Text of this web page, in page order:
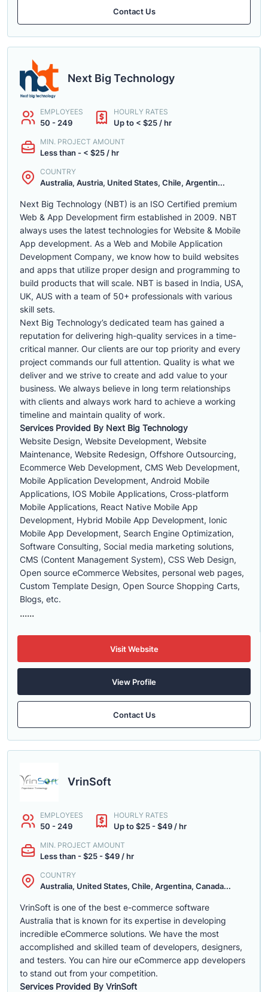
Contact Us
Next Big Technology
EMPLOYEES
50 - 249
HOURLY RATES
Up to < $25 / hr
MIN. PROJECT AMOUNT
Less than - < $25 / hr
COUNTRY
Australia, Austria, United States, Chile, Argentin...
Next Big Technology (NBT) is an ISO Certified premium
Web & App Development firm established in 2009. NBT
always uses the latest technologies for Website & Mobile
App development. As a Web and Mobile Application
Development Company, we know how to build websites
and apps that utilize proper design and programming to
build products that will scale. NBT is based in India, USA,
UK, AUS with a team of 50+ professionals with various
skill sets.
Next Big Technology’s dedicated team has gained a
reputation for delivering high-quality services in a time-
critical manner. Our clients are our top priority and every
project commands our full attention. Quality is what we
deliver and we strive to create and add value to your
business. We always believe in long term relationships
with clients and always work hard to achieve a working
timeline and maintain quality of work.
Services Provided By Next Big Technology
Website Design, Website Development, Website
Maintenance, Website Redesign, Offshore Outsourcing,
Ecommerce Web Development, CMS Web Development,
Mobile Application Development, Android Mobile
Applications, IOS Mobile Applications, Cross-platform
Mobile Applications, React Native Mobile App
Development, Hybrid Mobile App Development, Ionic
Mobile App Development, Search Engine Optimization,
Software Consulting, Social media marketing solutions,
CMS (Content Management System), CSS Web Design,
Open source eCommerce Websites, personal web pages,
Custom Template Design, Open Source Shopping Carts,
Blogs, etc.
......
Visit Website
View Profile
Contact Us
VrinSoft
EMPLOYEES
50 - 249
HOURLY RATES
Up to $25 - $49 / hr
MIN. PROJECT AMOUNT
Less than - $25 - $49 / hr
COUNTRY
Australia, United States, Chile, Argentina, Canada...
VrinSoft is one of the best e-commerce software
Australia that is known for its expertise in developing
incredible eCommerce solutions. We have the most
accomplished and skilled team of developers, designers,
and testers. You can hire our eCommerce app developers
to stand out from your competition.
Services Provided By VrinSoft